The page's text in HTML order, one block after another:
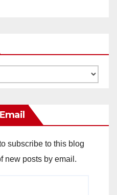
subscribe to this blog
new posts by email.